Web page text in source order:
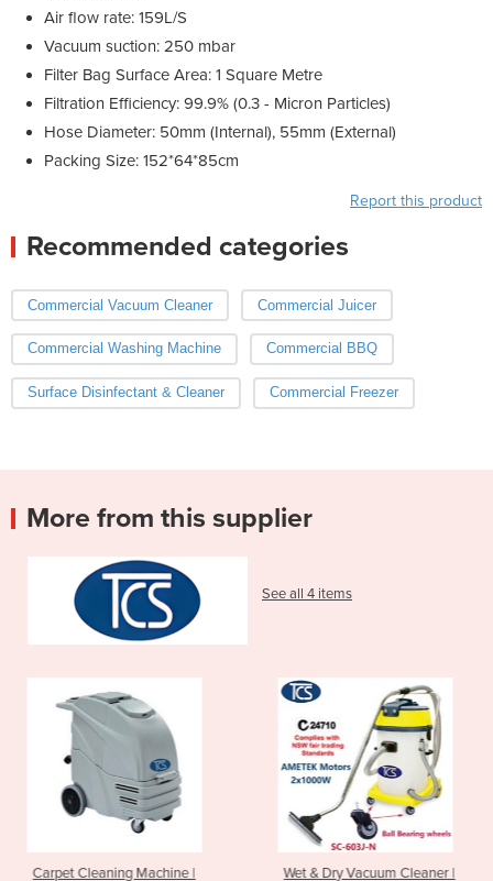
Air flow rate: 159L/S
Vacuum suction: 250 mbar
Filter Bag Surface Area: 1 Square Metre
Filtration Efficiency: 99.9% (0.3 - Micron Particles)
Hose Diameter: 50mm (Internal), 55mm (External)
Packing Size: 152*64*85cm
Report this product
Recommended categories
Commercial Vacuum Cleaner Commercial Juicer
Commercial Washing Machine Commercial BBQ
Surface Disinfectant & Cleaner Commercial Freezer
More from this supplier
See all 4 items
| Wet & Dry Vacuum Cleaner | Walk Behind